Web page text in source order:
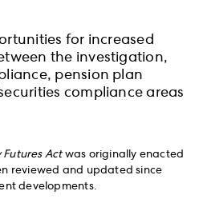
for increased
the investigation,
pension plan
compliance areas
Futures Act was originally enacted
reviewed and updated since
developments.